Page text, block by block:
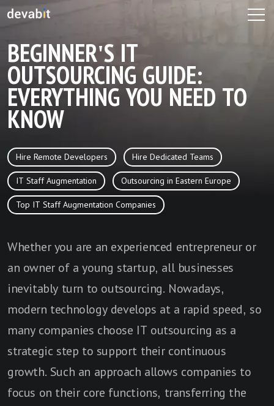
BEGINNER'S IT
OUTSOURCING GUIDE:
EVERYTHING YOU NEED TO
KNOW
Hire Remote Developers Hire Dedicated Teams
IT Staff Augmentation Outsourcing in Eastern Europe
Top IT Staff Augmentation Companies
Whether you are an experienced entrepreneur or
an owner of a young startup, all businesses
inevitably turn to outsourcing. Nowadays,
modern technology develops at a rapid speed, so
many companies choose IT outsourcing as a
strategic step to support their continuous
growth. Such an approach allows companies to
focus on their core functions, transferring the